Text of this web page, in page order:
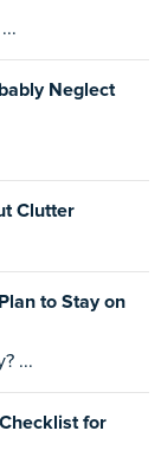
Neglect
Clutter
to Stay on
...
for